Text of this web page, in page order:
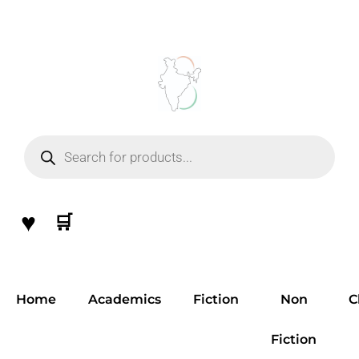
♥ 🛒
Home Academics Fiction Non
Fiction